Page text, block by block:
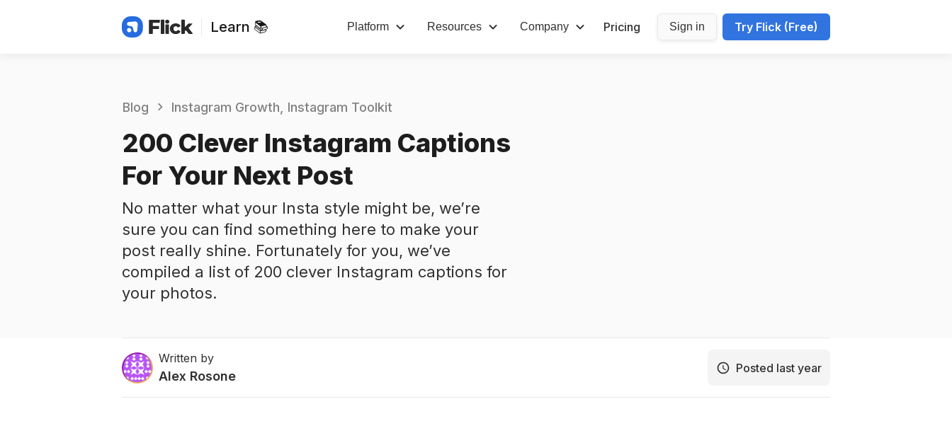
Learn 📚 Platform Resources Company Pricing Sign in Try Flick (Free)
Blog Instagram Growth Instagram Toolkit
200 Clever Instagram Captions
For Your Next Post
No matter what your Insta style might be, we’re
sure you can find something here to make your
post really shine. Fortunately for you, we’ve
compiled a list of 200 clever Instagram captions for
your photos.
Written by
Alex Rosone
Posted last year